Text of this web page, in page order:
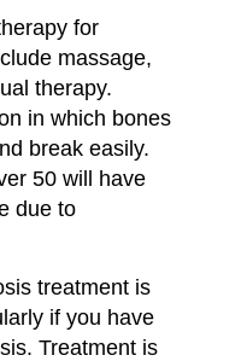
for
massage,
therapy.
in which bones
break easily.
50 will have
due to
treatment is
if you have
Treatment is